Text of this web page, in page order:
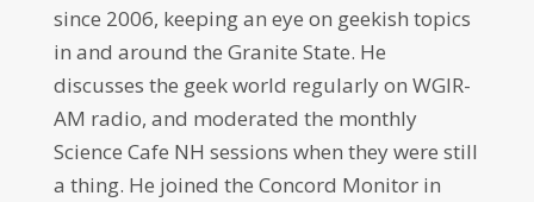
since 2006, keeping an eye on geekish topics
in and around the Granite State. He
discusses the geek world regularly on WGIR-
AM radio, and moderated the monthly
Science Cafe NH sessions when they were still
a thing. He joined the Concord Monitor in